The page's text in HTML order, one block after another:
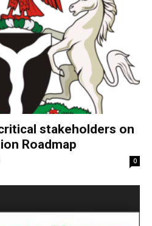
stakeholders on
Roadmap
0